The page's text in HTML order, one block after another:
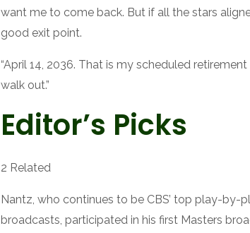
want me to come back. But if all the stars
good exit point.
“April 14, 2036. That is my scheduled
walk out.”
Editor’s Picks
2 Related
Nantz, who continues to be CBS’ top play-by-
broadcasts, participated in his first Masters